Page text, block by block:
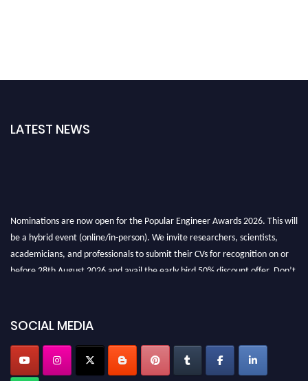
LATEST NEWS
Nominations are now open for the Popular Engineer Awards 2026. This will
be a hybrid event (online/in-person). We invite researchers, scientists,
academicians, and professionals to submit their CVs for recognition on or
before 28th August 2026 and avail the early bird 50% discount offer. Don’t
popularengineer.org
SOCIAL MEDIA